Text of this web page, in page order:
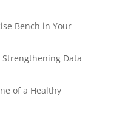
Bench in Your
Strengthening Data
of a Healthy